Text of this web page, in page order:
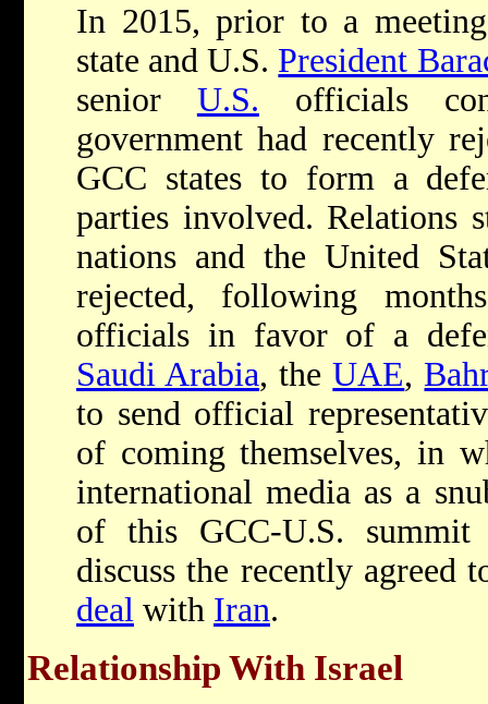
In 2015, prior to a
state and U.S. President
senior U.S. officials
government had recently
GCC states to form a
parties involved. Relations
nations and the United
rejected, following
officials in favor of a
Saudi Arabia, theUAE,
to send official
of coming themselves, in
international media as a
of this GCC-U.S.
discuss the recently agreed
deal with Iran.
Relationship With Israel